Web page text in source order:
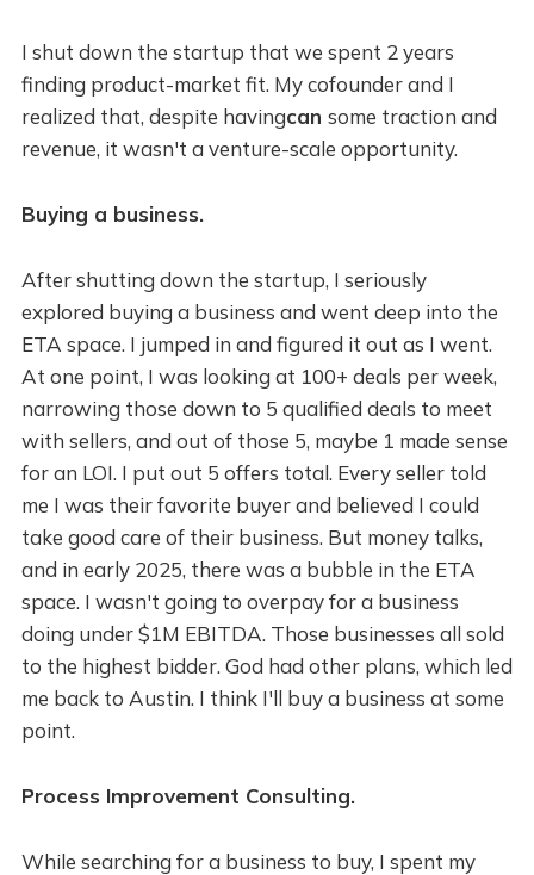
I shut down the startup that we spent 2 years
finding product-market fit. My cofounder and I
realized that, despite havingcan some traction and
revenue, it wasn't a venture-scale opportunity.
Buying a business.
After shutting down the startup, I seriously
explored buying a business and went deep into the
ETA space. I jumped in and figured it out as I went.
At one point, I was looking at 100+ deals per week,
narrowing those down to 5 qualified deals to meet
with sellers, and out of those 5, maybe 1 made sense
for an LOI. I put out 5 offers total. Every seller told
me I was their favorite buyer and believed I could
take good care of their business. But money talks,
and in early 2025, there was a bubble in the ETA
space. I wasn't going to overpay for a business
doing under $1M EBITDA. Those businesses all sold
to the highest bidder. God had other plans, which led
me back to Austin. I think I'll buy a business at some
point.
Process Improvement Consulting.
While searching for a business to buy, I spent my